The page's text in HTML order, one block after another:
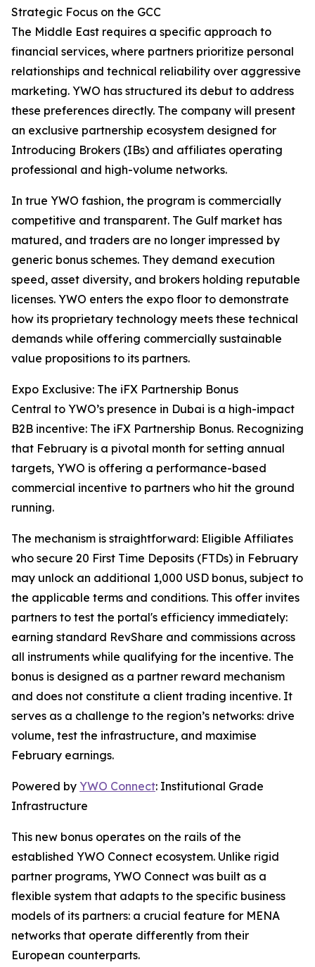
Strategic Focus on the GCC
The Middle East requires a specific approach to
financial services, where partners prioritize personal
relationships and technical reliability over aggressive
marketing. YWO has structured its debut to address
these preferences directly. The company will present
an exclusive partnership ecosystem designed for
Introducing Brokers (IBs) and affiliates operating
professional and high-volume networks.
In true YWO fashion, the program is commercially
competitive and transparent. The Gulf market has
matured, and traders are no longer impressed by
generic bonus schemes. They demand execution
speed, asset diversity, and brokers holding reputable
licenses. YWO enters the expo floor to demonstrate
how its proprietary technology meets these technical
demands while offering commercially sustainable
value propositions to its partners.
Expo Exclusive: The iFX Partnership Bonus
Central to YWO’s presence in Dubai is a high-impact
B2B incentive: The iFX Partnership Bonus. Recognizing
that February is a pivotal month for setting annual
targets, YWO is offering a performance-based
commercial incentive to partners who hit the ground
running.
The mechanism is straightforward: Eligible Affiliates
who secure 20 First Time Deposits (FTDs) in February
may unlock an additional 1,000 USD bonus, subject to
the applicable terms and conditions. This offer invites
partners to test the portal's efficiency immediately:
earning standard RevShare and commissions across
all instruments while qualifying for the incentive. The
bonus is designed as a partner reward mechanism
and does not constitute a client trading incentive. It
serves as a challenge to the region’s networks: drive
volume, test the infrastructure, and maximise
February earnings.
Powered by YWO Connect: Institutional Grade
Infrastructure
This new bonus operates on the rails of the
established YWO Connect ecosystem. Unlike rigid
partner programs, YWO Connect was built as a
flexible system that adapts to the specific business
models of its partners: a crucial feature for MENA
networks that operate differently from their
European counterparts.